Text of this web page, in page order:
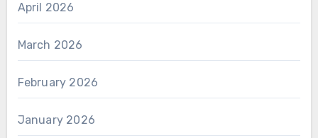
April 2026
March 2026
February 2026
January 2026